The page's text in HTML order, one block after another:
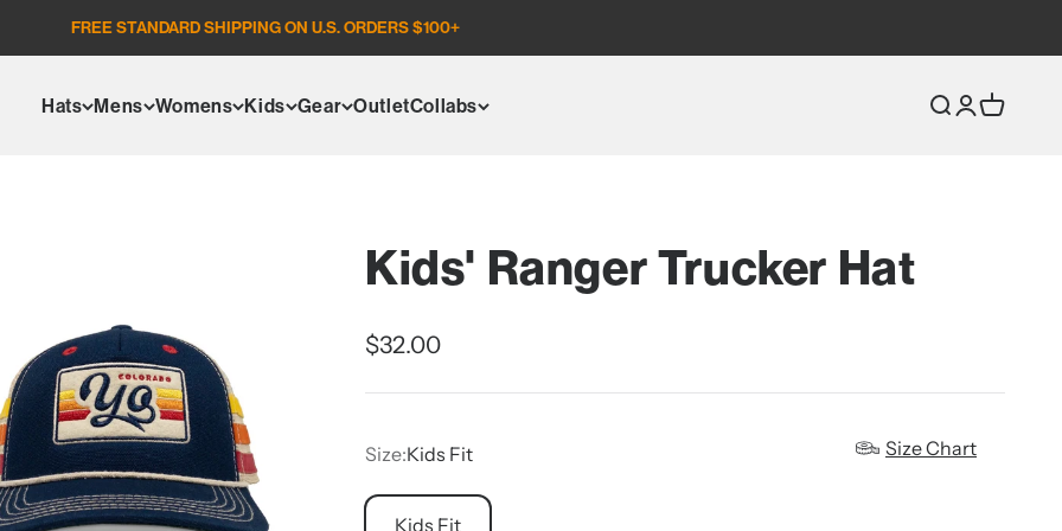
FREE STANDARD SHIPPING ON U.S. ORDERS $100+
Hats Mens Womens Kids Gear OutletCollabs Open search
OpenOpen
Kids' Ranger Trucker Hat
Sale price
$32.00
Size:Kids Fit Size Chart
Kids Fit